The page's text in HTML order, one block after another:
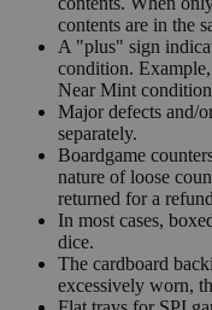
contents are in the
A "plus" sign
condition.
Near Mint
Major defects and/
separately.
Boardgame
nature of loose
returned for a
In most cases,
dice.
The cardboard
excessively worn,